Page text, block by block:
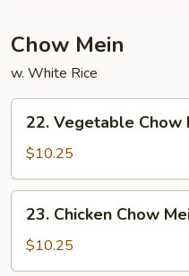
Chow Mein
w. White Rice
Vegetable
Chow
Mein
22. Vegetable Chow
$10.25
Chicken
Chow
Mein
23. Chicken Chow
$10.25